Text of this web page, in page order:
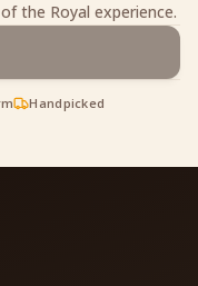
the Royal experience.
Handpicked